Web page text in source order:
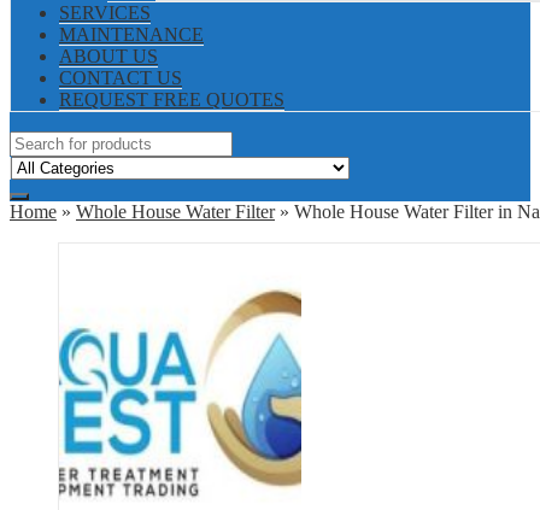
SERVICES
MAINTENANCE
ABOUT US
CONTACT US
REQUEST FREE QUOTES
Home » Whole House Water Filter» Whole House Water Filter in